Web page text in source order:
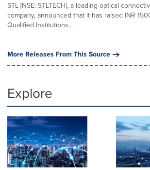
STL [NSE: STLTECH], a leading optical
company, announced that it has raised INR
Qualified Institutions...
More Releases From This Source
Explore